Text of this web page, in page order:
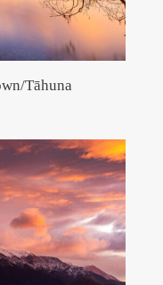
Tāhuna